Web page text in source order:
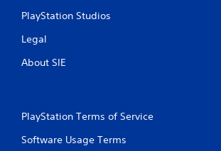
PlayStation Studios
Legal
About SIE
PlayStation Terms of Service
Software Usage Terms